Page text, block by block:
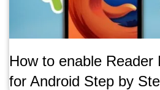
How to enable Reader
for Android Step by